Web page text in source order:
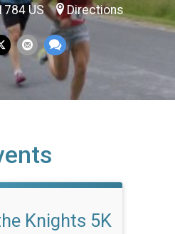
US Directions
Knights 5K